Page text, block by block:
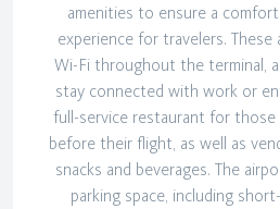
amenities to ensure a
experience for travelers. These
Wi-Fi throughout the terminal,
stay connected with work or
full-service restaurant for those
before their flight, as well as
snacks and beverages. The
parking space, including